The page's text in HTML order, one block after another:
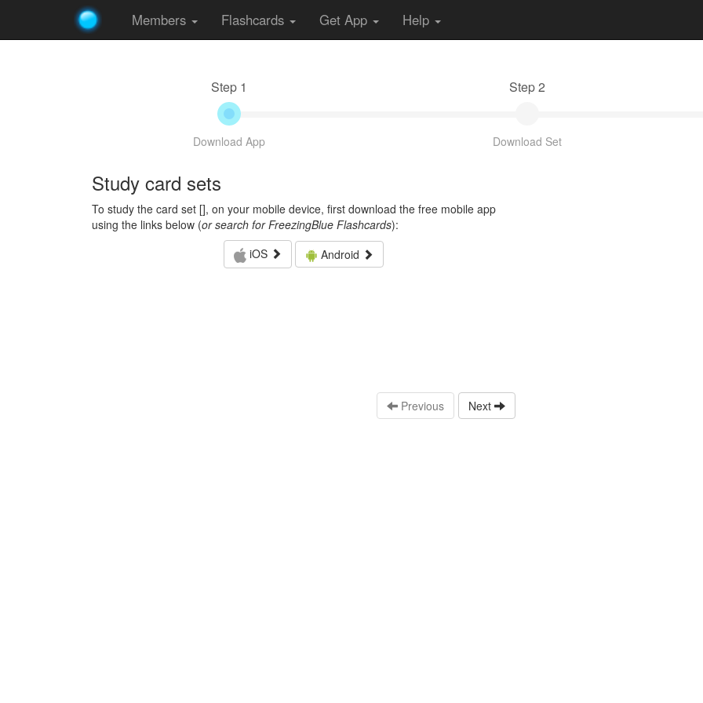
Members Flashcards Get App Help
Step 1
Download App
Step 2
Download Set
Study card sets
To study the card set [], on your mobile device, first download the free mobile app
using the links below (or search for FreezingBlue Flashcards):
iOS
Android
Previous Next